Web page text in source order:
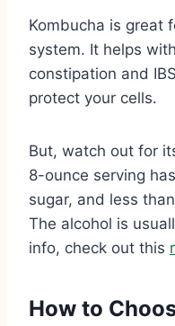
Kombucha is great
system. It helps
constipation and
protect your cells.
But, watch out for
8-ounce serving
sugar, and less
The alcohol is
info, check out this
How to